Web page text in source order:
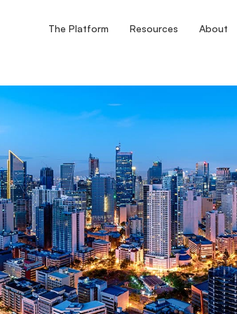
The Platform Resources About